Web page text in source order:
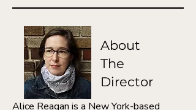
About
The
Director
​Alice Reagan is a New York-based